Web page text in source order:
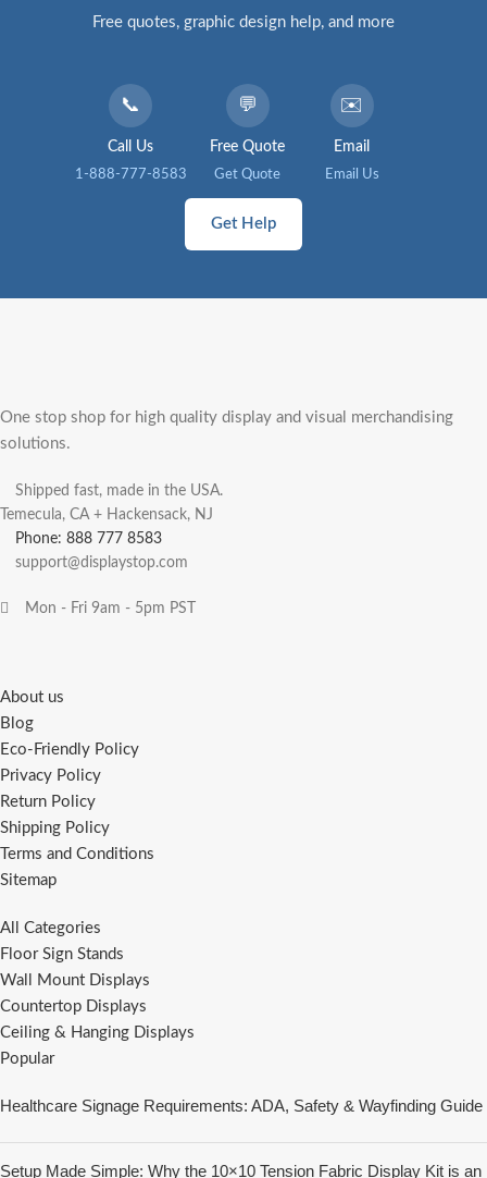
Free quotes, graphic design help, and more
📞
Call Us
1-888-777-8583
💬
Free Quote
Get Quote
✉️
Email
Email Us
Get Help
One stop shop for high quality display and visual merchandising
solutions.
Shipped fast, made in the USA.
Temecula, CA + Hackensack, NJ
Phone: 888 777 8583
support@displaystop.com
Mon - Fri 9am - 5pm PST
About us
Blog
Eco-Friendly Policy
Privacy Policy
Return Policy
Shipping Policy
Terms and Conditions
Sitemap
All Categories
Floor Sign Stands
Wall Mount Displays
Countertop Displays
Ceiling & Hanging Displays
Popular
Healthcare Signage Requirements: ADA, Safety & Wayfinding Guide
Setup Made Simple: Why the 10×10 Tension Fabric Display Kit is an